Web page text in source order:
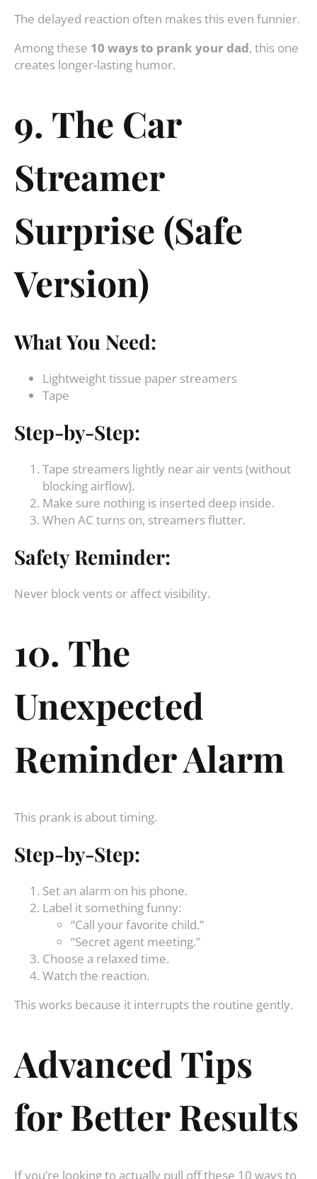
The delayed reaction often makes this even funnier.
Among these 10 ways to prank your dad, this one
creates longer-lasting humor.
9. The Car
Streamer
Surprise (Safe
Version)
What You Need:
Lightweight tissue paper streamers
Tape
Step-by-Step:
Tape streamers lightly near air vents (without
blocking airflow).
Make sure nothing is inserted deep inside.
When AC turns on, streamers flutter.
Safety Reminder:
Never block vents or affect visibility.
10. The
Unexpected
Reminder Alarm
This prank is about timing.
Step-by-Step:
Set an alarm on his phone.
Label it something funny:
“Call your favorite child.”
“Secret agent meeting.”
Choose a relaxed time.
Watch the reaction.
This works because it interrupts the routine gently.
Advanced Tips
for Better Results
If you’re looking to actually pull off these 10 ways to